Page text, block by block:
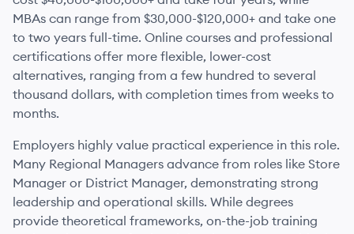
MBAs can range from $30,000-$120,000+ and take one
to two years full-time. Online courses and professional
certifications offer more flexible, lower-cost
alternatives, ranging from a few hundred to several
thousand dollars, with completion times from weeks to
months.
Employers highly value practical experience in this role.
Many Regional Managers advance from roles like Store
Manager or District Manager, demonstrating strong
leadership and operational skills. While degrees
provide theoretical frameworks, on-the-job training